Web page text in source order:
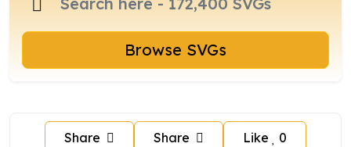
Browse SVGs
Share Share Like 0